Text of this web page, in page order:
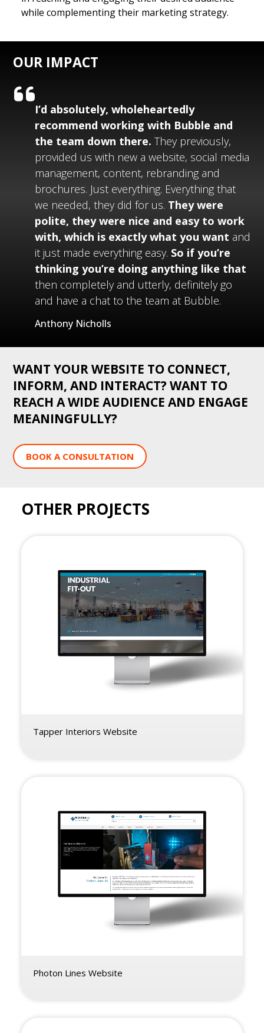
while complementing their marketing strategy.
OUR IMPACT
I’d absolutely, wholeheartedly
recommend working with Bubble and
the team down there. They previously,
provided us with new a website, social media
management, content, rebranding and
brochures. Just everything. Everything that
we needed, they did for us. They were
polite, they were nice and easy to work
with, which is exactly what you want and
it just made everything easy. So if you’re
thinking you’re doing anything like that
then completely and utterly, definitely go
and have a chat to the team at Bubble.
Anthony Nicholls
WANT YOUR WEBSITE TO CONNECT,
INFORM, AND INTERACT? WANT TO
REACH A WIDE AUDIENCE AND ENGAGE
MEANINGFULLY?
BOOK A CONSULTATION
OTHER PROJECTS
Tapper Interiors Website
Photon Lines Website